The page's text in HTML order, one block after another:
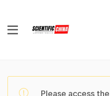
Please access